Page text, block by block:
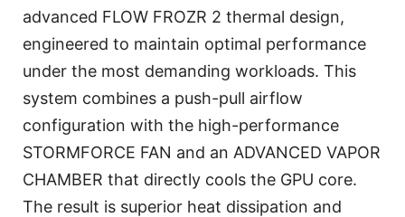
advanced FLOW FROZR 2 thermal design,
engineered to maintain optimal performance
under the most demanding workloads. This
system combines a push-pull airflow
configuration with the high-performance
STORMFORCE FAN and an ADVANCED VAPOR
CHAMBER that directly cools the GPU core.
The result is superior heat dissipation and